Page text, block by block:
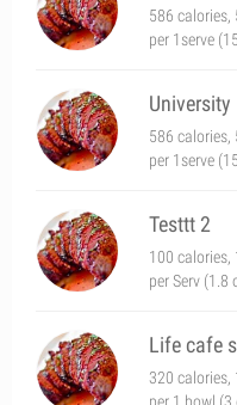
586 calories,
per 1serve
University
586 calories,
per 1serve
Testtt 2
100 calories,
per Serv (1.8
Life cafe
320 calories,